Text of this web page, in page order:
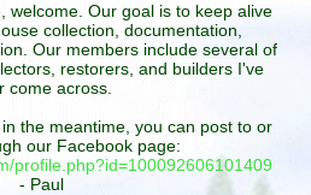
welcome. Our goal is to keep alive
collection, documentation,
Our members include several of
restorers, and builders I've
come across.
the meantime, you can post to or
our Facebook page:
profile.php?id=100092606101409
- Paul